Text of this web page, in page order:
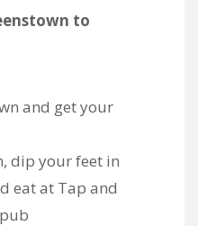
to
and get your
dip your feet in
eat at Tap and